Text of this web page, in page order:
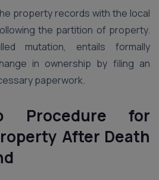
property records with the local
the partition of property.
mutation, entails formally
in ownership by filing an
paperwork.
Procedure for
After Death